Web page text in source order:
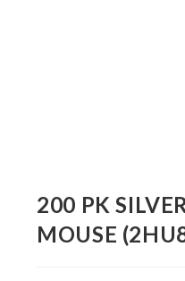
200 PK
MOUSE